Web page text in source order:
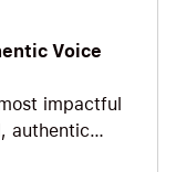
"It can be
and not
(essential for
know that
and how to
Voice
impactful
authentic
us harness